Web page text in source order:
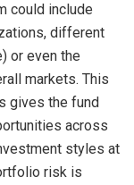
could include
different
or even the
markets. This
gives the fund
across
styles at
risk is